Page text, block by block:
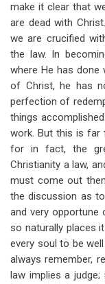
make it clear that
are dead with
we are crucified
the law. In
where He has done
of Christ, he has
perfection of
things
work. But this is far
for in fact, the
Christianity a law,
must come out
the discussion as
and very opportune
so naturally places
every soul to be
always remember,
law implies a